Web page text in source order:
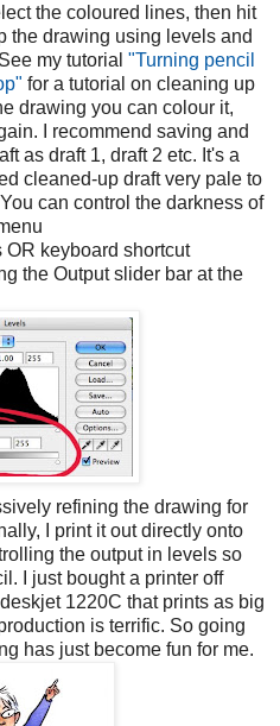
the coloured lines, then hit
the drawing using levels and
my tutorial "Turning pencil
for a tutorial on cleaning up
drawing you can colour it,
I recommend saving and
as draft 1, draft 2 etc. It's a
cleaned-up draft very pale to
can control the darkness of
keyboard shortcut
the Output slider bar at the
refining the drawing for
I print it out directly onto
the output in levels so
I just bought a printer off
1220C that prints as big
is terrific. So going
has just become fun for me.